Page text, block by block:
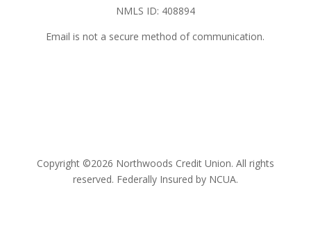
NMLS ID: 408894
Email is not a secure method of communication.
Copyright ©2026 Northwoods Credit Union. All rights
reserved. Federally Insured by NCUA.